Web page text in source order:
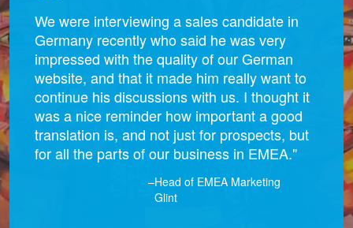
We were interviewing a sales candidate in
Germany recently who said he was very
impressed with the quality of our German
website, and that it made him really want to
continue his discussions with us. I thought it
was a nice reminder how important a good
translation is, and not just for prospects, but
for all the parts of our business in EMEA."
–Head of EMEA Marketing
Glint